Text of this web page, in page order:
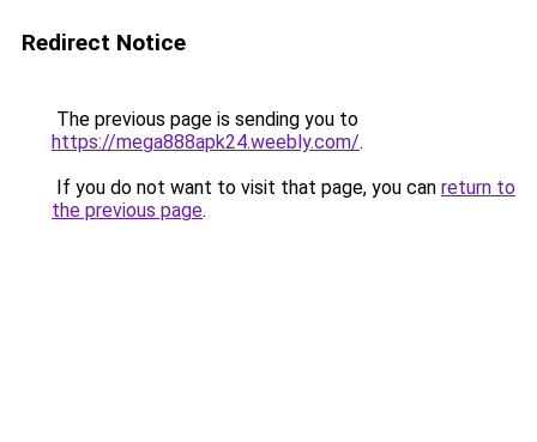
Redirect Notice
The previous page is sending you to
https://mega888apk24.weebly.com/.
If you do not want to visit that page, you can return to
the previous page.